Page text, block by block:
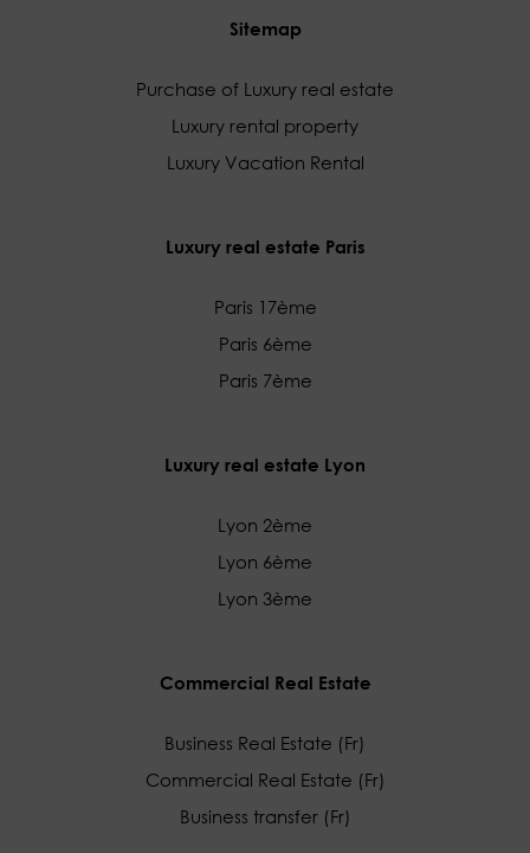
Sitemap
Purchase of Luxury real estate
Luxury rental property
Luxury Vacation Rental
Luxury real estate Paris
Paris 17ème
Paris 6ème
Paris 7ème
Luxury real estate Lyon
Lyon 2ème
Lyon 6ème
Lyon 3ème
Commercial Real Estate
Business Real Estate (Fr)
Commercial Real Estate (Fr)
Business transfer (Fr)